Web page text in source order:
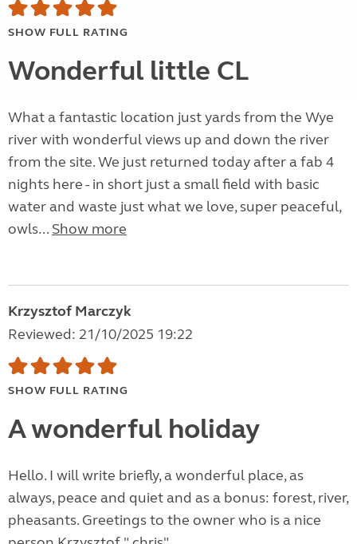
SHOW FULL RATING
Wonderful little CL
What a fantastic location just yards from the Wye
river with wonderful views up and down the river
from the site. We just returned today after a fab 4
nights here - in short just a small field with basic
water and waste just what we love, super peaceful,
owls... Show more
Krzysztof Marczyk
Reviewed: 21/10/2025 19:22
SHOW FULL RATING
A wonderful holiday
Hello. I will write briefly, a wonderful place, as
always, peace and quiet and as a bonus: forest, river,
pheasants. Greetings to the owner who is a nice